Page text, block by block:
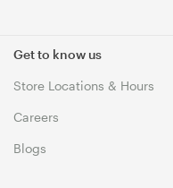
Get to know us
Store Locations & Hours
Careers
Blogs